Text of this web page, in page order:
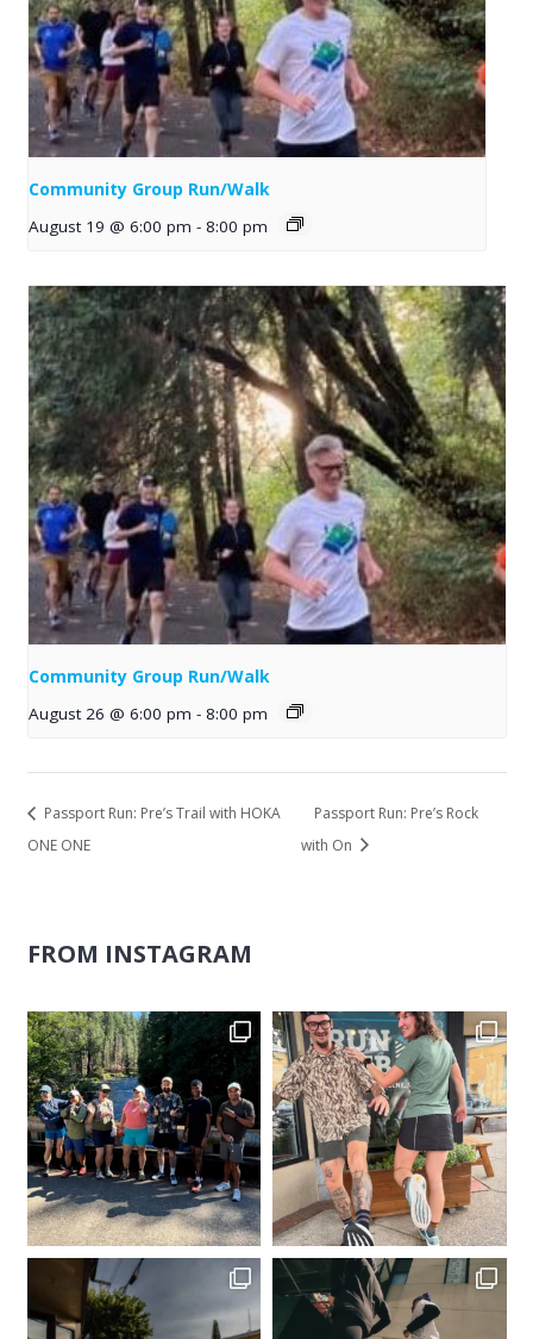
Community Group Run/Walk
August 19 @ 6:00 pm - 8:00 pm
Community Group Run/Walk
August 26 @ 6:00 pm - 8:00 pm
Passport Run: Pre’s Trail with HOKA
ONE ONE
Passport Run: Pre’s Rock
with On
FROM INSTAGRAM